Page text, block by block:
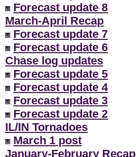
Forecast update 8
March-April Recap
Forecast update 7
Forecast update 6
Chase log updates
Forecast update 5
Forecast update 4
Forecast update 3
Forecast update 2
IL/IN Tornadoes
March 1 post
January-February Recap